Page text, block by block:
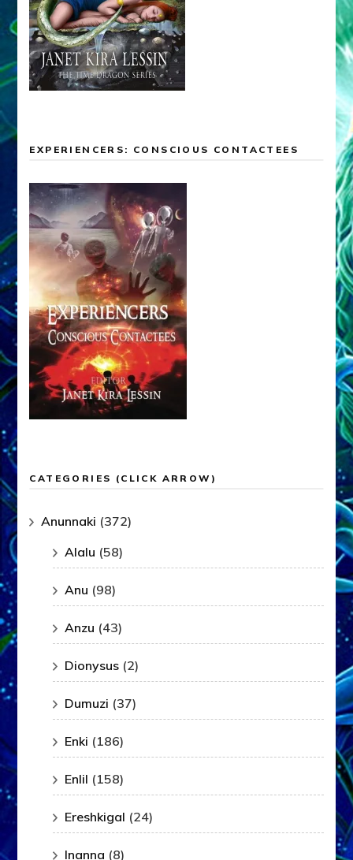
EXPERIENCERS: CONSCIOUS CONTACTEES
CATEGORIES (CLICK ARROW)
Anunnaki (372)
Alalu (58)
Anu (98)
Anzu (43)
Dionysus (2)
Dumuzi (37)
Enki (186)
Enlil (158)
Ereshkigal (24)
Inanna (8)